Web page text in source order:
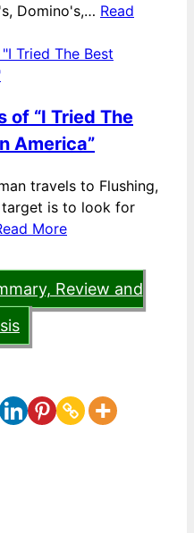
Domino's,… Read
of “I Tried The
America”
travels to Flushing,
target is to look for
More
Review and